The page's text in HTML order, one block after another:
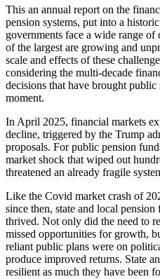
This an annual report on the
pension systems, put into a
governments face a wide range of
of the largest are growing and
scale and effects of these
considering the multi-decade
decisions that have brought public
moment.
In April 2025, financial markets
decline, triggered by the Trump
proposals. For public pension
market shock that wiped out
threatened an already fragile
Like the Covid market crash of
since then, state and local
thrived. Not only did the need to
missed opportunities for growth,
reliant public plans were on
produce improved returns. State
resilient as much they have been